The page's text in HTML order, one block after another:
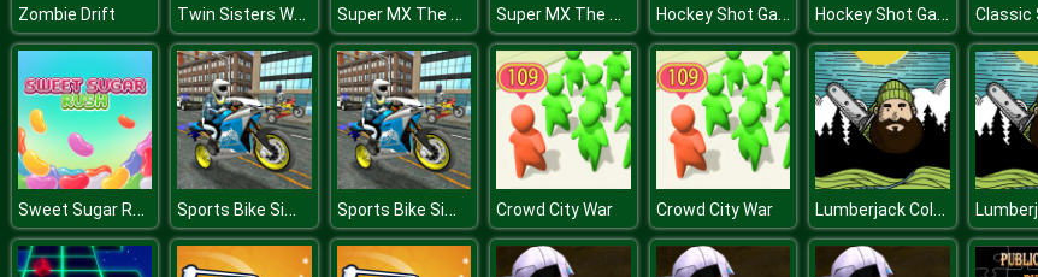
Zombie Drift Twin Sisters Wedding Super MX The Champion Super MX The Champion Hockey Shot Game 3D Hockey Shot Game 3D
Sweet Sugar Rush Sports Bike Simulator 3D 2018 Sports Bike Simulator 3D 2018 Crowd City War Crowd City War Lumberjack Coloring